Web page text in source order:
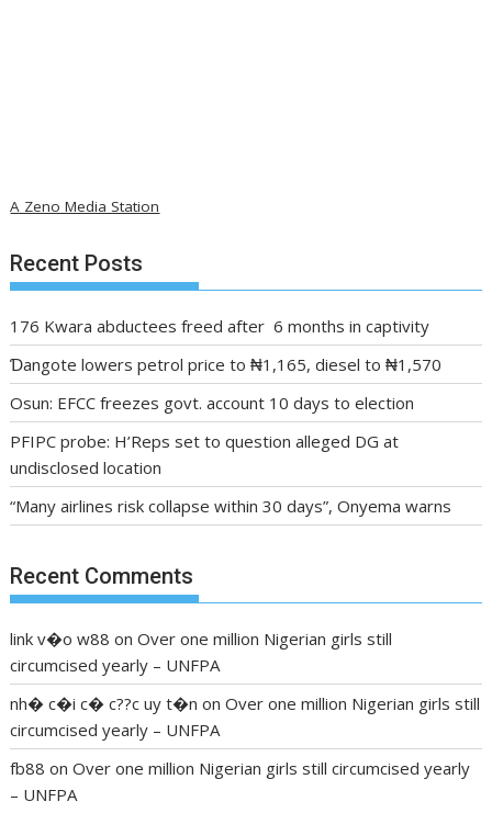
A Zeno Media Station
Recent Posts
176 Kwara abductees freed after 6 months in captivity
Ɗangote lowers petrol price to ₦1,165, diesel to ₦1,570
Osun: EFCC freezes govt. account 10 days to election
PFIPC probe: H’Reps set to question alleged DG at
undisclosed location
“Many airlines risk collapse within 30 days”, Onyema warns
Recent Comments
link v�o w88 onOver one million Nigerian girls still
circumcised yearly – UNFPA
nh� c�i c� c??c uy t�n onOver one million Nigerian girls still
circumcised yearly – UNFPA
fb88 onOver one million Nigerian girls still circumcised yearly
– UNFPA